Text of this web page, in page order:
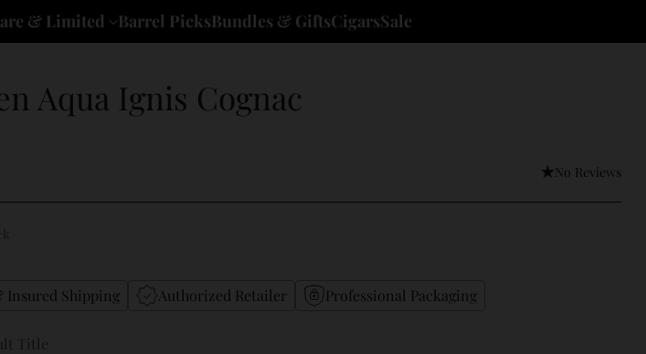
& Limited Barrel PicksBundles & GiftsCigarsSale
Aqua Ignis Cognac
No Reviews
Insured Shipping Authorized Retailer Professional Packaging
Title